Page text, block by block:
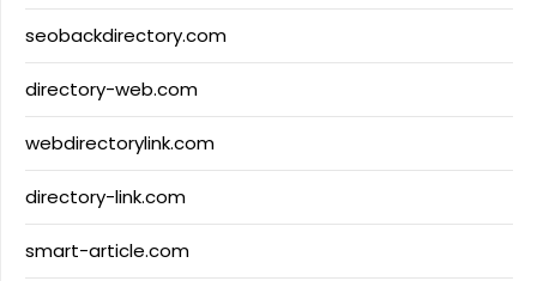
seobackdirectory.com
directory-web.com
webdirectorylink.com
directory-link.com
smart-article.com